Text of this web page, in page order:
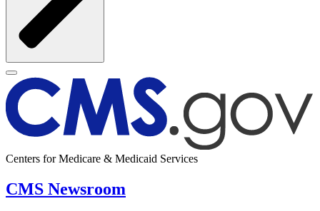
Centers for Medicare & Medicaid Services
CMS Newsroom